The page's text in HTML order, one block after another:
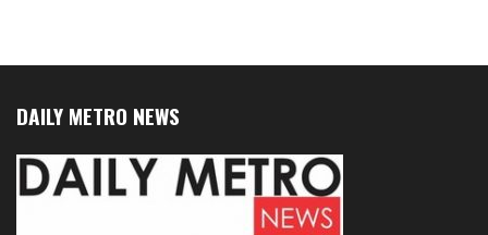
DAILY METRO NEWS